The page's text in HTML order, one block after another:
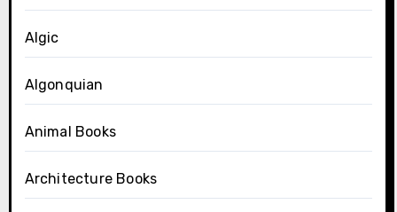
Algic
Algonquian
Animal Books
Architecture Books